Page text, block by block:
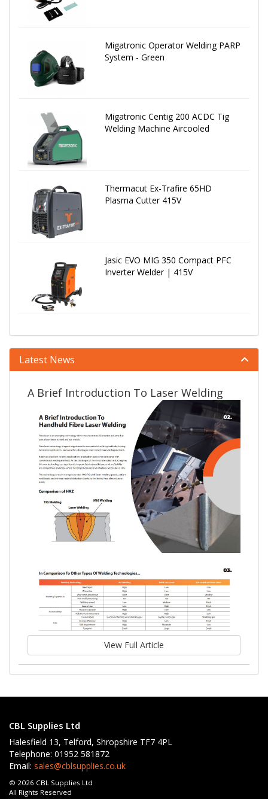
Migatronic Operator Welding PARP
System - Green
Migatronic Centig 200 ACDC Tig
Welding Machine Aircooled
Thermacut Ex-Trafire 65HD
Plasma Cutter 415V
Jasic EVO MIG 350 Compact PFC
Inverter Welder | 415V
Latest News
A Brief Introduction To Laser Welding
View Full Article
CBL Supplies Ltd
Halesfield 13, Telford, Shropshire TF7 4PL
Telephone: 01952 581872
Email: sales@cblsupplies.co.uk
© 2026 CBL Supplies Ltd
All Rights Reserved